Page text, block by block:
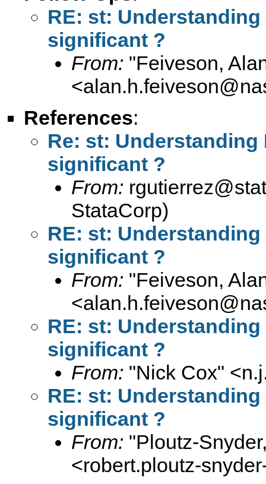
RE: st:
significant ?
From: "Feiveson,
<
References:
Re: st:
significant ?
From:
StataCorp)
RE: st:
significant ?
From: "Feiveson,
<
RE: st:
significant ?
From: "Nick Cox" <
RE: st:
significant ?
From: "Ploutz-
<robert.ploutz-